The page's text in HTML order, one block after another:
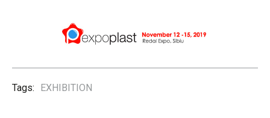
Tags: EXHIBITION